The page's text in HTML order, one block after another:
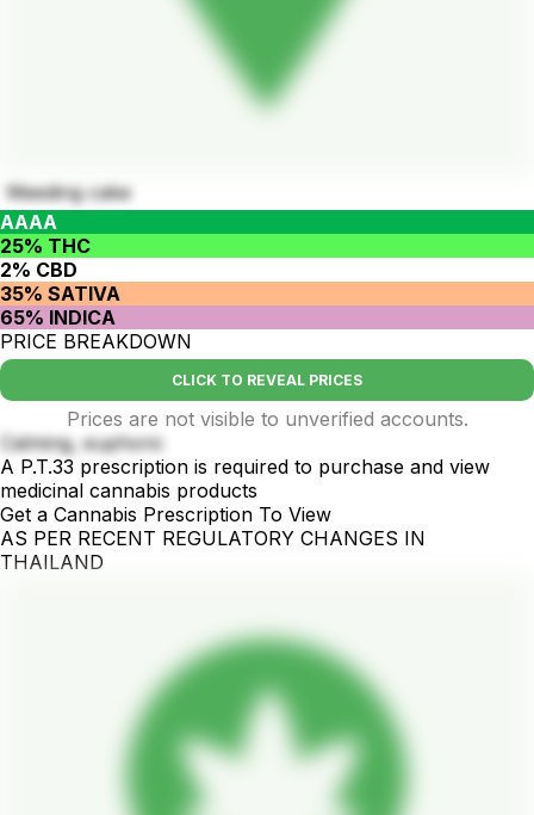
Weeding cake
AAAA
25% THC
2% CBD
35% SATIVA
65% INDICA
PRICE BREAKDOWN
CLICK TO REVEAL PRICES
Prices are not visible to unverified accounts.
Calming, euphoric
A P.T.33 prescription is required to purchase and view
medicinal cannabis products
Get a Cannabis Prescription To View
AS PER RECENT REGULATORY CHANGES IN
THAILAND